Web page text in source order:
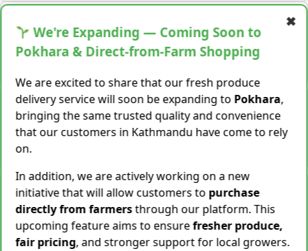
Rs.299/ Kg
Same Day Delivery
28 Kg Sold This Season
Snake Gourd (Chichindo) [चिचिन्डो]
Rs.139/ Kg
Same Day Delivery
155 Kg Sold This Season
Cocoyam (Pidalu) [ पिडालु ]
Rs.199/ Kg
Express Delivery
3923 Kg Sold This Season
Add To Cart
✖
We're Expanding — Coming Soon to
Pokhara & Direct-from-Farm Shopping
We are excited to share that our fresh produce
delivery service will soon be expanding to Pokhara,
bringing the same trusted quality and convenience
that our customers in Kathmandu have come to rely
on.
In addition, we are actively working on a new
initiative that will allow customers to purchase
directly from farmersthrough our platform. This
upcoming feature aims to ensurefresher produce,
fair pricing, and stronger support for local growers.